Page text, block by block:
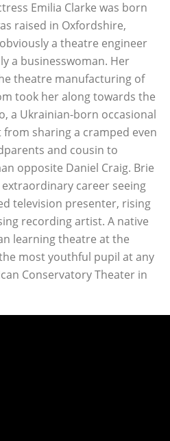
Emilia Clarke was born
raised in Oxfordshire,
a theatre engineer
a businesswoman. Her
theatre manufacturing of
took her along towards the
a Ukrainian-born occasional
sharing a cramped even
and cousin to
opposite Daniel Craig. Brie
career seeing
television presenter, rising
recording artist. A native
learning theatre at the
most youthful pupil at any
Conservatory Theater in